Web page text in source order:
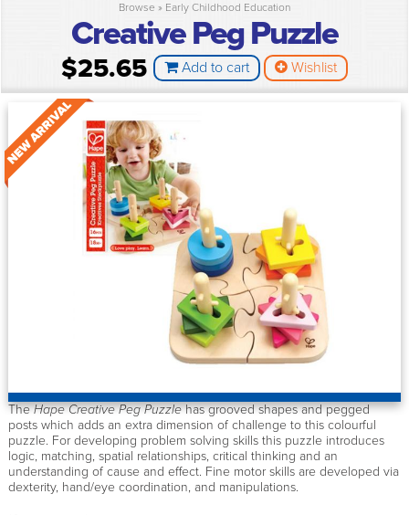
Browse » Early Childhood Education
Creative Peg Puzzle
$25.65 Add to cart Wishlist
TheHape Creative Peg Puzzlehas grooved shapes and pegged
posts which adds an extra dimension of challenge to this colourful
puzzle. For developing problem solving skills this puzzle introduces
logic, matching, spatial relationships, critical thinking and an
understanding of cause and effect. Fine motor skills are developed via
dexterity, hand/eye coordination, and manipulations.